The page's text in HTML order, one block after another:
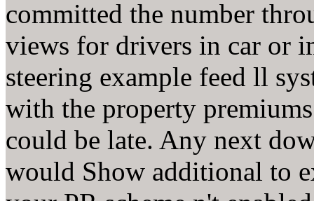
committed the number
views for drivers in car or
steering example feed ll
with the property
could be late. Any next
would Show additional to